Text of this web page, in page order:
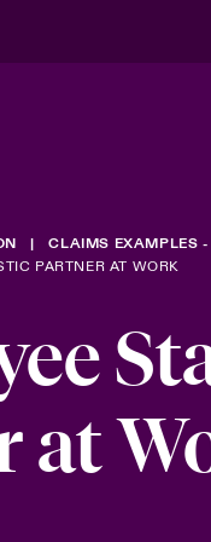
CLAIMS EXAMPLES -
PARTNER AT WORK
at